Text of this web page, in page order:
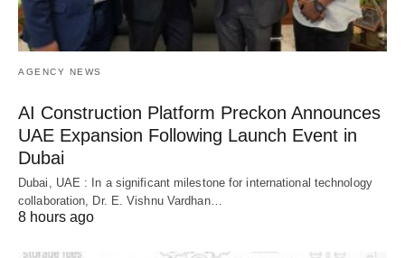
AGENCY NEWS
AI Construction Platform Preckon Announces
UAE Expansion Following Launch Event in
Dubai
Dubai, UAE : In a significant milestone for international technology
collaboration, Dr. E. Vishnu Vardhan…
8 hours ago